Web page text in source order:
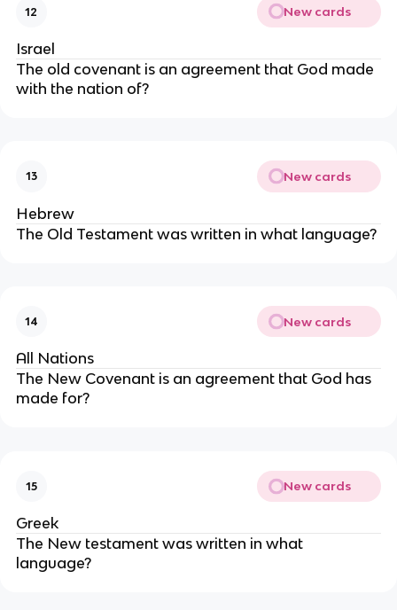
12 New cards
Israel
The old covenant is an agreement that God made
with the nation of?
13 New cards
Hebrew
The Old Testament was written in what language?
14 New cards
All Nations
The New Covenant is an agreement that God has
made for?
15 New cards
Greek
The New testament was written in what
language?